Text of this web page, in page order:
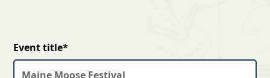
Event title*